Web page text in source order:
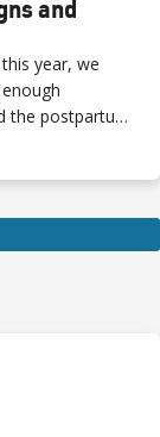
and
year, we
the postpartum